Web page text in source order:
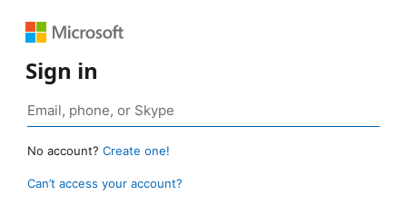
Sign in
No account? Create one!
Can’t access your account?